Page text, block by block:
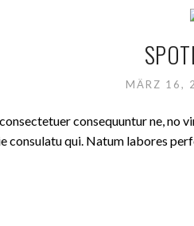
MÄRZ 16,
consequuntur ne, no
consulatu qui. Natum labores